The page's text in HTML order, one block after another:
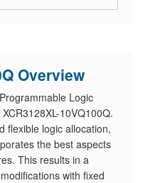
Overview
Logic
10VQ100Q.
flexible logic allocation,
the best aspects
This results in a
with fixed